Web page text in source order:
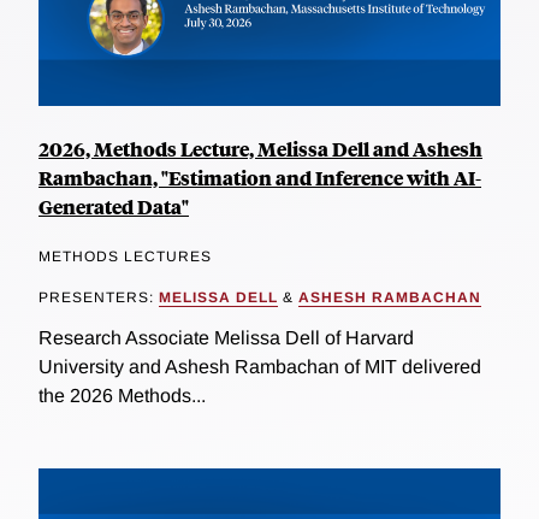
2026, Methods Lecture, Melissa Dell and Ashesh
Rambachan, "Estimation and Inference with AI-
Generated Data"
METHODS LECTURES
PRESENTERS: MELISSA DELL & ASHESH RAMBACHAN
Research Associate Melissa Dell of Harvard
University and Ashesh Rambachan of MIT delivered
the 2026 Methods...